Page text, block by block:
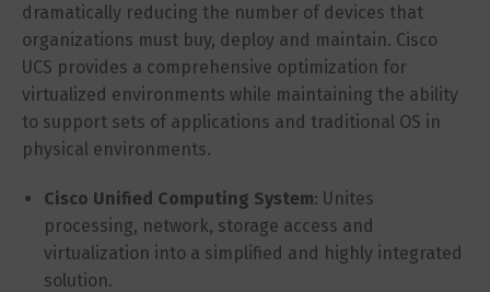
dramatically reducing the number of devices that
organizations must buy, deploy and maintain. Cisco
UCS provides a comprehensive optimization for
virtualized environments while maintaining the ability
to support sets of applications and traditional OS in
physical environments.
Cisco Unified Computing System: Unites
processing, network, storage access and
virtualization into a simplified and highly integrated
solution.